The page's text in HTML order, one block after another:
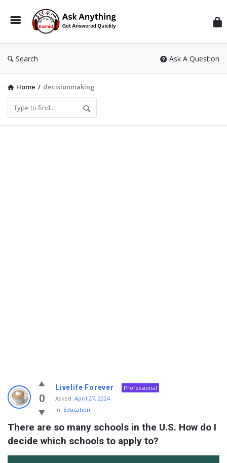
Search Ask A Question
Home / decisionmaking
Info
With
Rashid
Latest
Questions
0
Livelife Forever
Professional
Asked: April 27, 2024
In: Education
There are so many schools in the U.S. How do I
decide which schools to apply to?